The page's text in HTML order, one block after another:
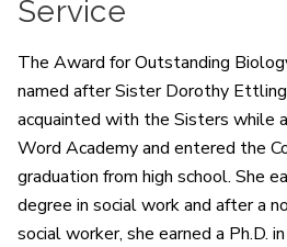
Service
The Award for Outstanding
named after Sister Dorothy
acquainted with the Sisters while
Word Academy and entered the
graduation from high school. She
degree in social work and after a
social worker, she earned a Ph.D.